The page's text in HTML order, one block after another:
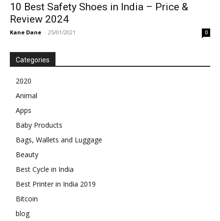
10 Best Safety Shoes in India – Price &
Review 2024
Kane Dane - 25/01/2021 0
Categories
2020
Animal
Apps
Baby Products
Bags, Wallets and Luggage
Beauty
Best Cycle in India
Best Printer in India 2019
Bitcoin
blog